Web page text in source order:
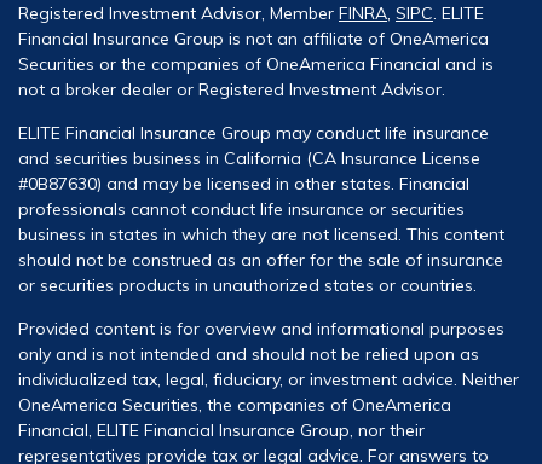
Registered Investment Advisor, Member FINRA, SIPC. ELITE
Financial Insurance Group is not an affiliate of OneAmerica
Securities or the companies of OneAmerica Financial and is
not a broker dealer or Registered Investment Advisor.
ELITE Financial Insurance Group may conduct life insurance
and securities business in California (CA Insurance License
#0B87630) and may be licensed in other states. Financial
professionals cannot conduct life insurance or securities
business in states in which they are not licensed. This content
should not be construed as an offer for the sale of insurance
or securities products in unauthorized states or countries.
Provided content is for overview and informational purposes
only and is not intended and should not be relied upon as
individualized tax, legal, fiduciary, or investment advice. Neither
OneAmerica Securities, the companies of OneAmerica
Financial, ELITE Financial Insurance Group, nor their
representatives provide tax or legal advice. For answers to